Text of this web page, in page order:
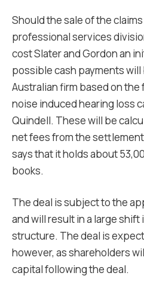
Should the sale of the
professional services
cost Slater and Gordon an
possible cash payments will
Australian firm based on
noise induced hearing loss
Quindell. These will be
net fees from the
says that it holds about
books.
The deal is subject to the
and will result in a large shift
structure. The deal is
however, as shareholders
capital following the deal.